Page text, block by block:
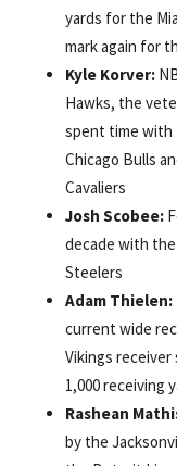
yards for the
mark again for
Kyle Korver:
Hawks, the
spent time with
Chicago Bulls
Cavaliers
Josh Scobee:
decade with
Steelers
Adam Thielen:
current wide
Vikings receiver
1,000 receiving
Rashean
by the